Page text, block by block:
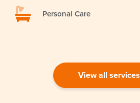
Personal Care
View all services